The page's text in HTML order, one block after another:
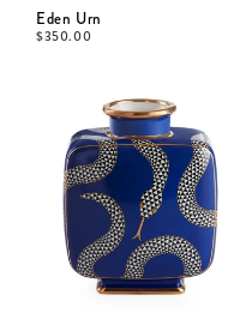
Eden Urn
$350.00